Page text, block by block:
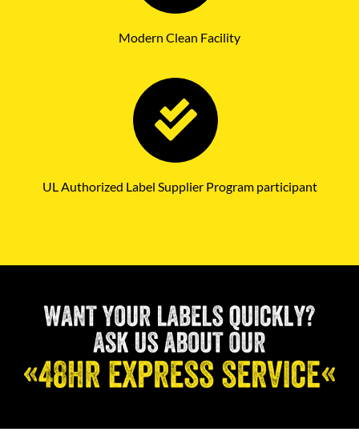
Modern Clean Facility
UL Authorized Label Supplier Program participant